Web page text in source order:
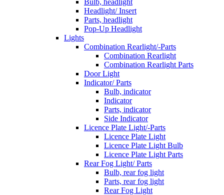
Bulb, headlight
Headlight/ Insert
Parts, headlight
Pop-Up Headlight
Lights
Combination Rearlight/-Parts
Combination Rearlight
Combination Rearlight Parts
Door Light
Indicator/ Parts
Bulb, indicator
Indicator
Parts, indicator
Side Indicator
Licence Plate Light/-Parts
Licence Plate Light
Licence Plate Light Bulb
Licence Plate Light Parts
Rear Fog Light/ Parts
Bulb, rear fog light
Parts, rear fog light
Rear Fog Light